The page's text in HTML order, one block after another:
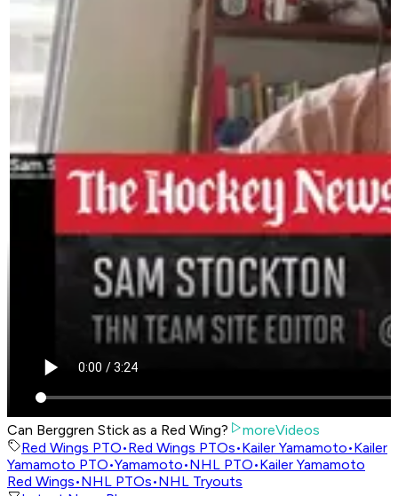
Can Berggren Stick as a Red Wing?
moreVideos
Red Wings PTO•Red Wings PTOs•Kailer Yamamoto•Kailer
Yamamoto PTO•Yamamoto•NHL PTO•Kailer Yamamoto
Red Wings•NHL PTOs•NHL Tryouts